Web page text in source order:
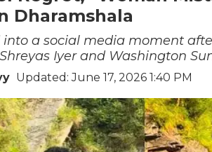
Dharamshala
a social media moment
Iyer and Washington
Updated: June 17, 2026 1:40 PM